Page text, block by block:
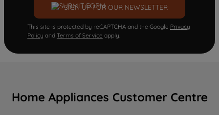
SIGN UP FOR OUR NEWSLETTER
This site is protected by reCAPTCHA and the Google Privacy
Policy and Terms of Service apply.
Home Appliances Customer Centre